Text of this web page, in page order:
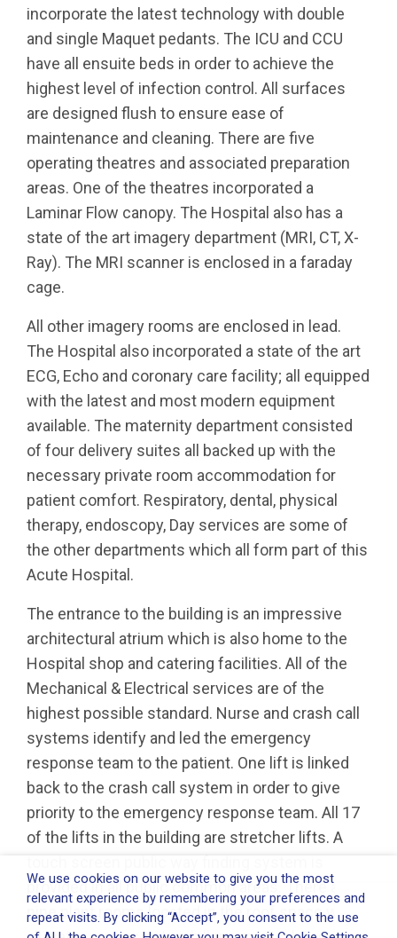
incorporate the latest technology with double
and single Maquet pedants. The ICU and CCU
have all ensuite beds in order to achieve the
highest level of infection control. All surfaces
are designed flush to ensure ease of
maintenance and cleaning. There are five
operating theatres and associated preparation
areas. One of the theatres incorporated a
Laminar Flow canopy. The Hospital also has a
state of the art imagery department (MRI, CT, X-
Ray). The MRI scanner is enclosed in a faraday
cage.
All other imagery rooms are enclosed in lead.
The Hospital also incorporated a state of the art
ECG, Echo and coronary care facility; all equipped
with the latest and most modern equipment
available. The maternity department consisted
of four delivery suites all backed up with the
necessary private room accommodation for
patient comfort. Respiratory, dental, physical
therapy, endoscopy, Day services are some of
the other departments which all form part of this
Acute Hospital.
The entrance to the building is an impressive
architectural atrium which is also home to the
Hospital shop and catering facilities. All of the
Mechanical & Electrical services are of the
highest possible standard. Nurse and crash call
systems identify and led the emergency
response team to the patient. One lift is linked
back to the crash call system in order to give
priority to the emergency response team. All 17
of the lifts in the building are stretcher lifts. A
provided in all public common areas. There are
nine plant rooms located in the roof space where
We use cookies on our website to give you the most
relevant experience by remembering your preferences and
repeat visits. By clicking “Accept”, you consent to the use